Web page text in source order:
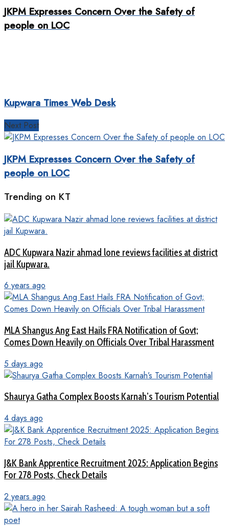
JKPM Expresses Concern Over the Safety of
people on LOC
Kupwara Times Web Desk
Next Post
JKPM Expresses Concern Over the Safety of
people on LOC
Trending on KT
ADC Kupwara Nazir ahmad lone reviews facilities at district
jail Kupwara.
6 years ago
MLA Shangus Ang East Hails FRA Notification of Govt;
Comes Down Heavily on Officials Over Tribal Harassment
5 days ago
Shaurya Gatha Complex Boosts Karnah’s Tourism Potential
4 days ago
J&K Bank Apprentice Recruitment 2025: Application Begins
For 278 Posts, Check Details
2 years ago